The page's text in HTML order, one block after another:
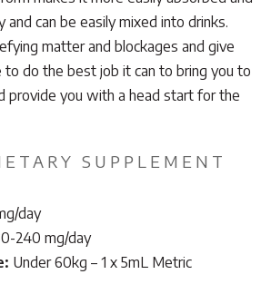
can be easily mixed into drinks.
matter and blockages and give
to do the best job it can to bring you to
provide you with a head start for the
SUPPLEMENT
day
240 mg/day
Under 60kg – 1 x 5mL Metric